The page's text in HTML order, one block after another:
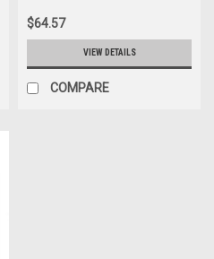
$64.57
VIEW DETAILS
COMPARE